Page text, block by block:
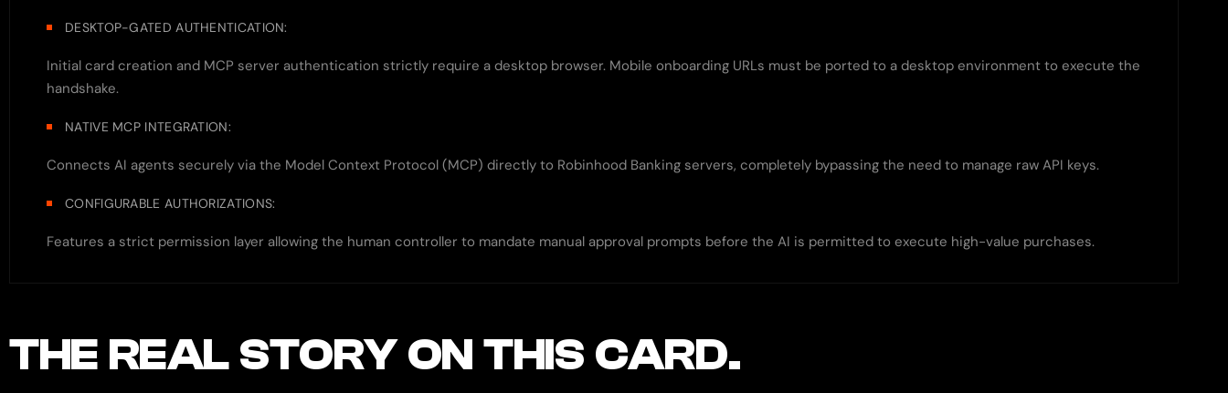
DESKTOP-GATED AUTHENTICATION:
Initial card creation and MCP server authentication strictly require a desktop browser. Mobile onboarding URLs must be ported to a desktop environment to execute the
handshake.
NATIVE MCP INTEGRATION:
Connects AI agents securely via the Model Context Protocol (MCP) directly to Robinhood Banking servers, completely bypassing the need to manage raw API keys.
CONFIGURABLE AUTHORIZATIONS:
Features a strict permission layer allowing the human controller to mandate manual approval prompts before the AI is permitted to execute high-value purchases.
THE REAL STORY ON THIS CARD.